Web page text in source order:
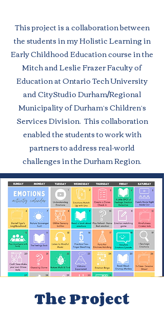
This project is a collaboration between
the students in my Holistic Learning in
Early Childhood Education course in the
Mitch and Leslie Frazer Faculty of
Education at Ontario Tech University
and CityStudio Durham/Regional
Municipality of Durham’s Children’s
Services Division. This collaboration
enabled the students to work with
partners to address real-world
challenges in the Durham Region.
The Project